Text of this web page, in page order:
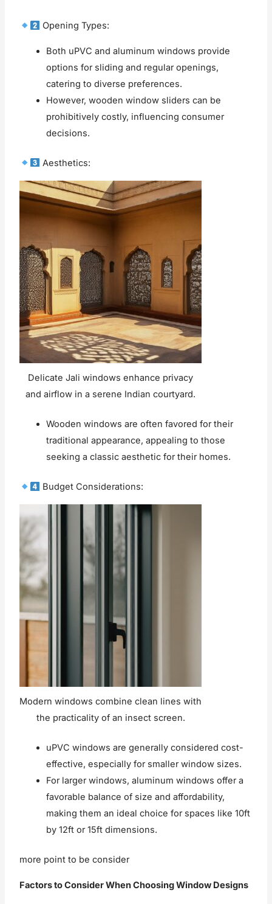
Opening Types:
Both uPVC and aluminum windows provide
options for sliding and regular openings,
catering to diverse preferences.
However, wooden window sliders can be
prohibitively costly, influencing consumer
decisions.
Aesthetics:
Delicate Jali windows enhance privacy
and airflow in a serene Indian courtyard.
Wooden windows are often favored for their
traditional appearance, appealing to those
seeking a classic aesthetic for their homes.
Budget Considerations:
Modern windows combine clean lines with
the practicality of an insect screen.
uPVC windows are generally considered cost-
effective, especially for smaller window sizes.
For larger windows, aluminum windows offer a
favorable balance of size and affordability,
making them an ideal choice for spaces like 10ft
by 12ft or 15ft dimensions.
more point to be consider
Factors to Consider When Choosing Window Designs